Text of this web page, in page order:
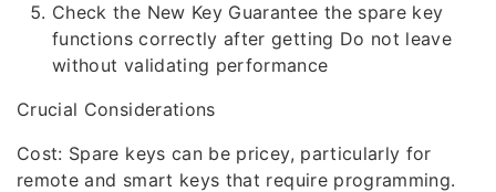
Check the New Key Guarantee the spare key
functions correctly after getting Do not leave
without validating performance
Crucial Considerations
Cost: Spare keys can be pricey, particularly for
remote and smart keys that require programming.